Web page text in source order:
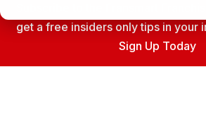
Subscribe to the Fransmart
get a free insiders only tips in your
Sign Up Today